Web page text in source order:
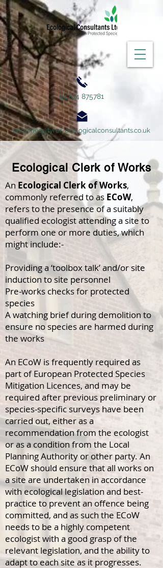
01704 875781
enquiries@tyrer-ecologicalconsultants.co.uk
Ecological Clerk of Works
An Ecological Clerk of Works,
commonly referred to as ECoW,
refers to the presence of a suitably
qualified ecologist attending a site to
perform one or more duties, which
might include:-
Providing a ‘toolbox talk’ and/or site
induction to site personnel
Pre-works checks for protected
species
A watching brief during demolition to
ensure no species are harmed during
the works
An ECoW is frequently required as
part of European Protected Species
Mitigation Licences, and may be
required after previous preliminary or
species-specific surveys have been
carried out, either as a
recommendation from the ecologist
or as a condition from the Local
Planning Authority or other party. An
ECoW should ensure that all works on
a site are undertaken in accordance
with ecological legislation and best-
practice to prevent an offence being
committed, and as such the ECoW
needs to be a highly competent
ecologist with a good grasp of the
relevant legislation, and the ability to
adapt to each site as it progresses.